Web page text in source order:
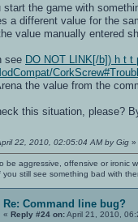
start the game with
a different value for the
the value manually entered
see DO NOT LINK[/b]) h t
the value from the
this situation, please?
22, 2010, 02:05:04 AM by Gig »
be aggressive, offensive or ironic
you still see something bad with
Re: Command line bug?
« Reply #24 on:April 21, 2010,